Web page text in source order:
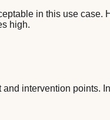
in this use
high.
intervention points.